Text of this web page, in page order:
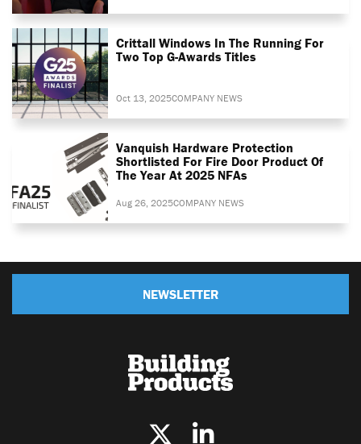
Crittall Windows In The Running For
Two Top G-Awards Titles
Oct 13, 2025COMPANY NEWS
Vanquish Hardware Protection
Shortlisted For Fire Door Product Of
The Year At 2025 NFAs
Aug 26, 2025COMPANY NEWS
NEWSLETTER